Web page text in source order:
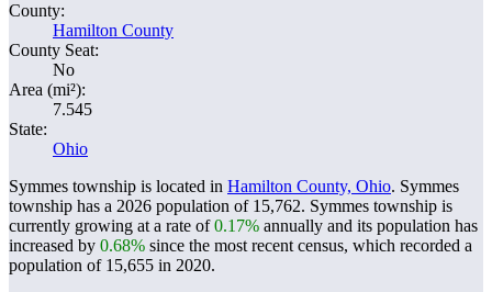
County:
Hamilton County
County Seat:
No
Area (mi²):
7.545
State:
Ohio
Symmes township is located in Hamilton County, Ohio. Symmes
township has a 2026 population of 15,762. Symmes township is
currently growing at a rate of0.17% annually and its population has
increased by 0.68% since the most recent census, which recorded a
population of 15,655 in 2020.